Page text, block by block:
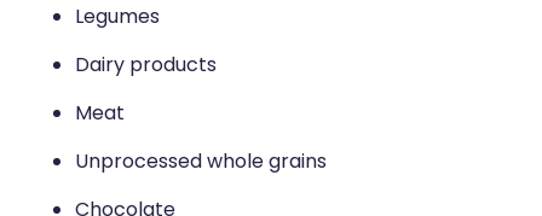
Legumes
Dairy products
Meat
Unprocessed whole grains